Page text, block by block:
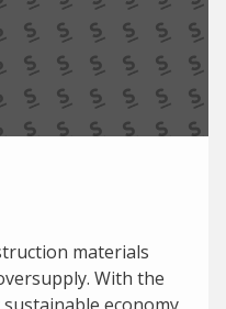
materials
With the